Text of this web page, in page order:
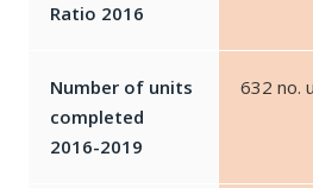
Ratio 2016
Number of units
completed
2016-2019
632 no.